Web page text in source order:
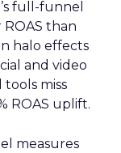
full-funnel
than
halo effects
and video
miss
ROAS uplift.
measures